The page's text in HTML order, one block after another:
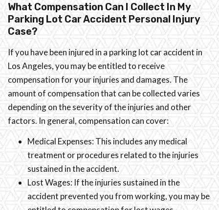
What Compensation Can I Collect In My
Parking Lot Car Accident Personal Injury
Case?
If you have been injured in a parking lot car accident in
Los Angeles, you may be entitled to receive
compensation for your injuries and damages. The
amount of compensation that can be collected varies
depending on the severity of the injuries and other
factors. In general, compensation can cover:
Medical Expenses: This includes any medical
treatment or procedures related to the injuries
sustained in the accident.
Lost Wages: If the injuries sustained in the
accident prevented you from working, you may be